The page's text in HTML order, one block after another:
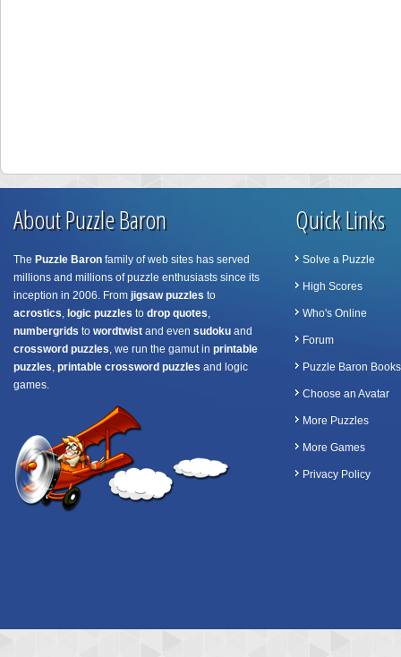
About Puzzle Baron
The Puzzle Baron family of web sites has served
millions and millions of puzzle enthusiasts since its
inception in 2006. From jigsaw puzzles to
acrostics, logic puzzles to drop quotes,
numbergrids to wordtwist and even sudoku and
crossword puzzles, we run the gamut in printable
puzzles, printable crossword puzzles and logic
games.
Quick Links
Solve a Puzzle
High Scores
Who's Online
Forum
Puzzle Baron Books
Choose an Avatar
More Puzzles
More Games
Privacy Policy